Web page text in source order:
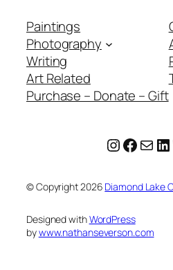
Paintings
Photography
Writing
Art Related
Purchase – Donate – Gift
Mail
© Copyright2026 Diamond Lake
Designed withWordPress
bywww.nathanseverson.com